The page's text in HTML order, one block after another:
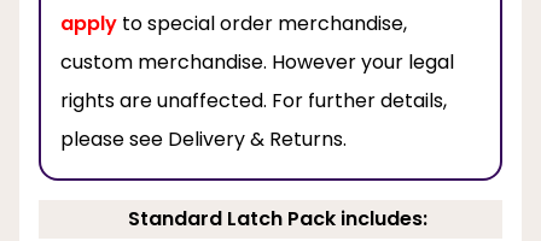
apply to special order merchandise,
custom merchandise. However your legal
rights are unaffected. For further details,
please see Delivery & Returns.
Standard Latch Pack includes: